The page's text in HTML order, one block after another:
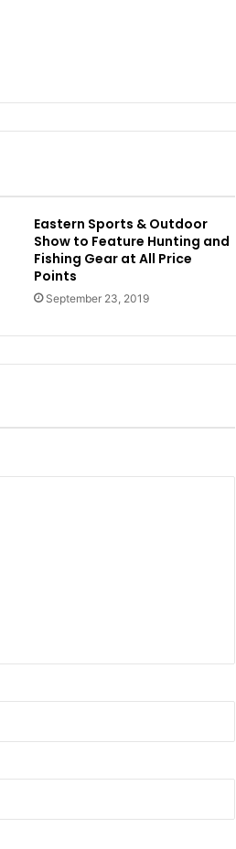
Eastern Sports & Outdoor
Show to Feature Hunting and
Fishing Gear at All Price
Points
September 23, 2019